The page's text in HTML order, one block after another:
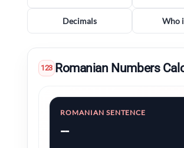
Decimals Who
123 Romanian Numbers
ROMANIAN SENTENCE
--